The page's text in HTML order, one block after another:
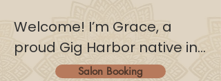
Welcome! I’m Grace, a
proud Gig Harbor native in
my early twenties with an
Salon Booking